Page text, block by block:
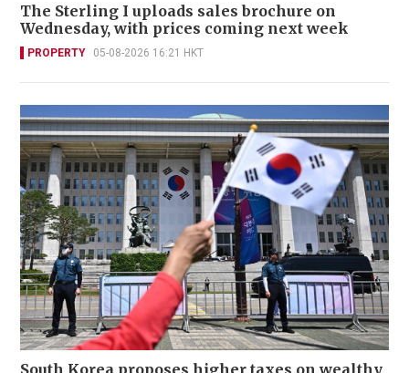
The Sterling I uploads sales brochure on
Wednesday, with prices coming next week
PROPERTY 05-08-2026 16:21 HKT